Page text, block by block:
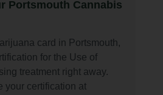
Portsmouth Cannabis
card in Portsmouth,
for the Use of
treatment right away.
your certification at